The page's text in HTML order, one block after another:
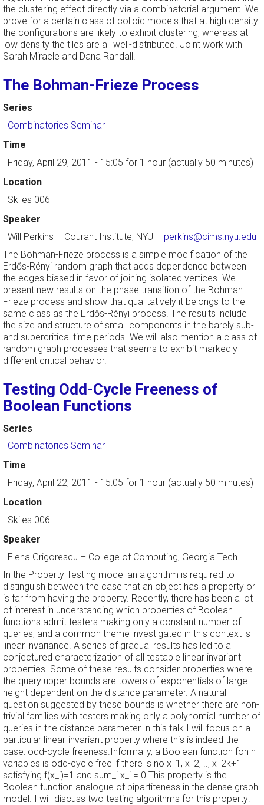
the clustering effect directly via a combinatorial argument. We
prove for a certain class of colloid models that at high density
the configurations are likely to exhibit clustering, whereas at
low density the tiles are all well-distributed. Joint work with
Sarah Miracle and Dana Randall.
The Bohman-Frieze Process
Series
Combinatorics Seminar
Time
Friday, April 29, 2011 - 15:05 for 1 hour (actually 50 minutes)
Location
Skiles 006
Speaker
Will Perkins – Courant Institute, NYU – perkins@cims.nyu.edu
The Bohman-Frieze process is a simple modification of the
Erdős-Rényi random graph that adds dependence between
the edges biased in favor of joining isolated vertices. We
present new results on the phase transition of the Bohman-
Frieze process and show that qualitatively it belongs to the
same class as the Erdős-Rényi process. The results include
the size and structure of small components in the barely sub-
and supercritical time periods. We will also mention a class of
random graph processes that seems to exhibit markedly
different critical behavior.
Testing Odd-Cycle Freeness of
Boolean Functions
Series
Combinatorics Seminar
Time
Friday, April 22, 2011 - 15:05 for 1 hour (actually 50 minutes)
Location
Skiles 006
Speaker
Elena Grigorescu – College of Computing, Georgia Tech
In the Property Testing model an algorithm is required to
distinguish between the case that an object has a property or
is far from having the property. Recently, there has been a lot
of interest in understanding which properties of Boolean
functions admit testers making only a constant number of
queries, and a common theme investigated in this context is
linear invariance. A series of gradual results has led to a
conjectured characterization of all testable linear invariant
properties. Some of these results consider properties where
the query upper bounds are towers of exponentials of large
height dependent on the distance parameter. A natural
question suggested by these bounds is whether there are non-
trivial families with testers making only a polynomial number of
queries in the distance parameter.In this talk I will focus on a
particular linear-invariant property where this is indeed the
case: odd-cycle freeness.Informally, a Boolean function fon n
variables is odd-cycle free if there is no x_1, x_2, .., x_2k+1
satisfying f(x_i)=1 and sum_i x_i = 0.This property is the
Boolean function analogue of bipartiteness in the dense graph
model. I will discuss two testing algorithms for this property: